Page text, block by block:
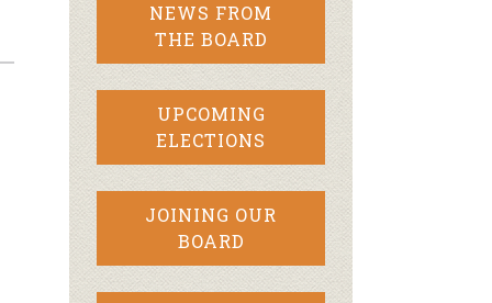
NEWS FROM
THE BOARD
UPCOMING
ELECTIONS
JOINING OUR
BOARD